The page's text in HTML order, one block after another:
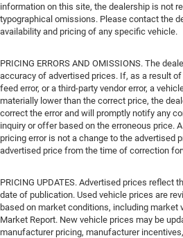
information on this site, the dealership is not
typographical omissions. Please contact the
availability and pricing of any specific vehicle.
PRICING ERRORS AND OMISSIONS. The
accuracy of advertised prices. If, as a result of
feed error, or a third-party vendor error, a
materially lower than the correct price, the
correct the error and will promptly notify any
inquiry or offer based on the erroneous price.
pricing error is not a change to the advertised
advertised price from the time of correction
PRICING UPDATES. Advertised prices reflect
date of publication. Used vehicle prices are
based on market conditions, including market
Market Report. New vehicle prices may be
manufacturer pricing, manufacturer